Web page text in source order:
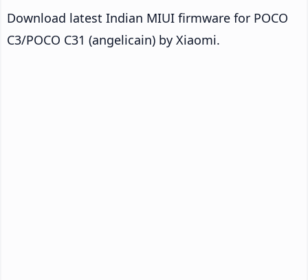
Download latest Indian MIUI firmware for POCO
C3/POCO C31 (angelicain) by Xiaomi.